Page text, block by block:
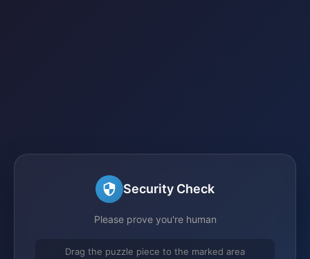
Security Check
Please prove you're human
Drag the puzzle piece to the marked area